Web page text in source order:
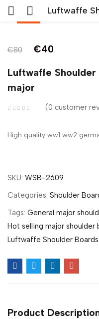
€80 €40
Luftwaffe
major
0 customer
High quality ww1 ww2
SKU: WSB-2609
Categories: Shoulder
Tags: General major
Hot selling major shoulder
Luftwaffe Shoulder
Product